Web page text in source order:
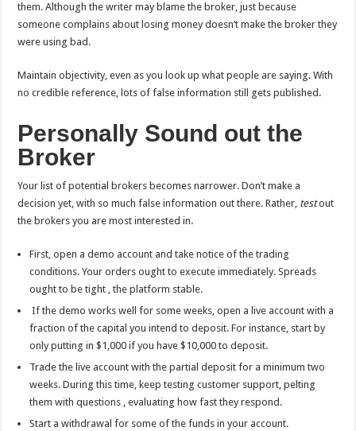
them. Although the writer may blame the broker, just because
someone complains about losing money doesn’t make the broker they
were using bad.
Maintain objectivity, even as you look up what people are saying. With
no credible reference, lots of false information still gets published.
Personally Sound out the
Broker
Your list of potential brokers becomes narrower. Don’t make a
decision yet, with so much false information out there. Rather, testout
the brokers you are most interested in.
First, open a demo account and take notice of the trading
conditions. Your orders ought to execute immediately. Spreads
ought to be tight , the platform stable.
If the demo works well for some weeks, open a live account with a
fraction of the capital you intend to deposit. For instance, start by
only putting in $1,000 if you have $10,000 to deposit.
Trade the live account with the partial deposit for a minimum two
weeks. During this time, keep testing customer support, pelting
them with questions , evaluating how fast they respond.
Start a withdrawal for some of the funds in your account.